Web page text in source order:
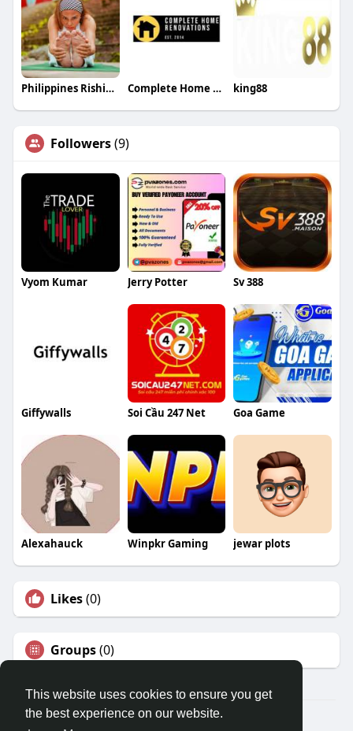
This website uses cookies to ensure you get
the best experience on our website.
Philippines Rishikesh Ayurveda Yoga School Complete Home Renovations king88
Followers(9)
Vyom Kumar Jerry Potter Sv 388
Giffywalls Soi Cầu 247 Net Goa Game
Alexahauck Winpkr Gaming jewar plots
Likes(0)
Groups(0)
© 2026 Travel With Me